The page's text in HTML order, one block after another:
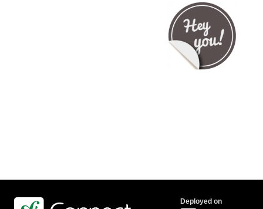
Deployed on